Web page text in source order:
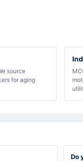
source
for aging
Do